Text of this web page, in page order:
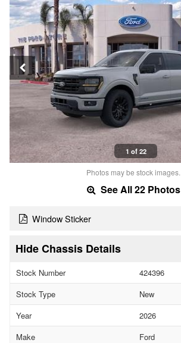
1 of 22
Photos may be stock images.
See All 22 Photos
Window Sticker
Chassis Details
Stock Number
424396
Stock Type
New
Year
2026
Make
Ford